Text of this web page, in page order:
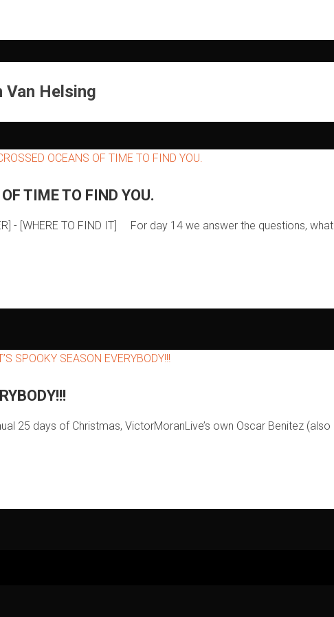
Van Helsing
TIME TO FIND YOU.
- [WHERE TO FIND IT] For day 14 we answer the questions, what
25 days of Christmas, VictorMoranLive’s own Oscar Benitez (also